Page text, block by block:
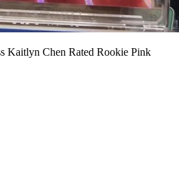
Kaitlyn Chen Rated Rookie Pink